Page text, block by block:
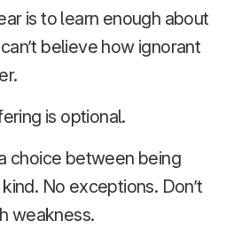
is to learn enough about
believe how ignorant
is optional.
choice between being
No exceptions. Don’t
weakness.